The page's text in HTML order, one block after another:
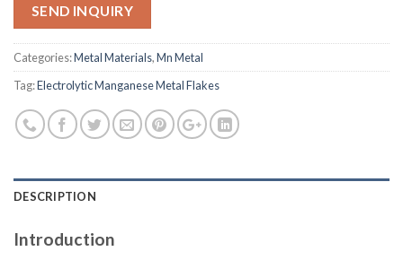
SEND INQUIRY
Categories:Metal Materials,Mn Metal
Tag:Electrolytic Manganese Metal Flakes
DESCRIPTION
Introduction